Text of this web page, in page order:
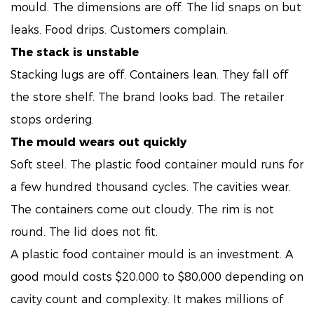
mould. The dimensions are off. The lid snaps on but
leaks. Food drips. Customers complain.
The stack is unstable
Stacking lugs are off. Containers lean. They fall off
the store shelf. The brand looks bad. The retailer
stops ordering.
The mould wears out quickly
Soft steel. The plastic food container mould runs for
a few hundred thousand cycles. The cavities wear.
The containers come out cloudy. The rim is not
round. The lid does not fit.
A plastic food container mould is an investment. A
good mould costs $20,000 to $80,000 depending on
cavity count and complexity. It makes millions of